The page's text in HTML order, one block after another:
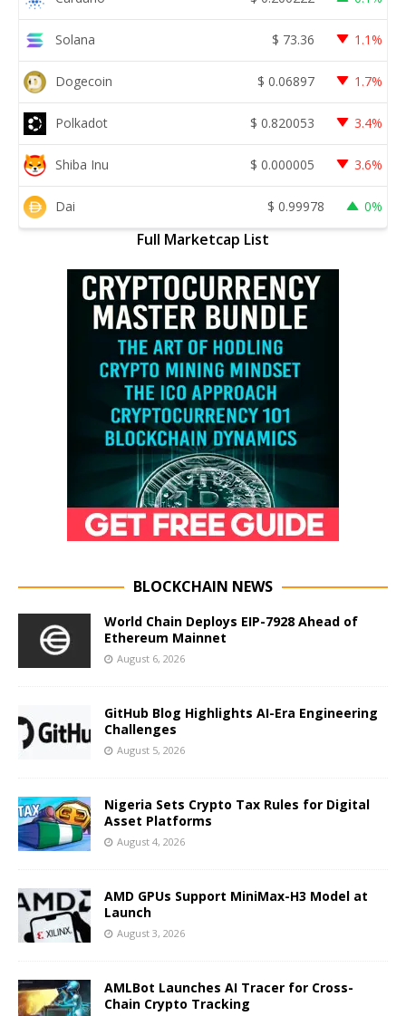
Solana $ 73.36 1.1%
Dogecoin $ 0.06897 1.7%
Polkadot $ 0.820053 3.4%
Shiba Inu $ 0.000005 3.6%
Dai $ 0.99978 0%
Full Marketcap List
BLOCKCHAIN NEWS
World Chain Deploys EIP-7928 Ahead of
Ethereum Mainnet
August 6, 2026
GitHub Blog Highlights AI-Era Engineering
Challenges
August 5, 2026
Nigeria Sets Crypto Tax Rules for Digital
Asset Platforms
August 4, 2026
AMD GPUs Support MiniMax-H3 Model at
Launch
August 3, 2026
AMLBot Launches AI Tracer for Cross-
Chain Crypto Tracking